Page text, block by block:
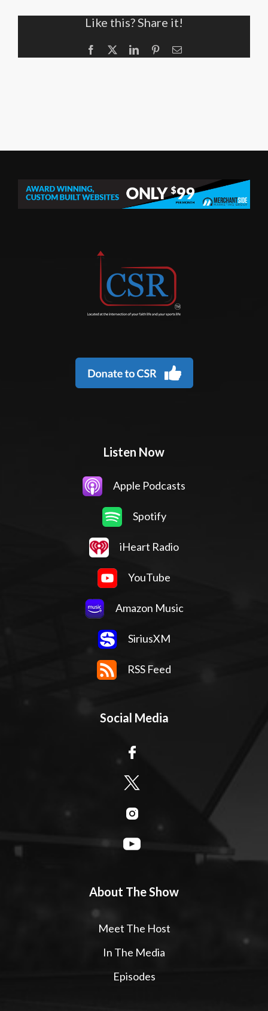
Like this? Share it!
Facebook LinkedInPinterestEmail
Listen Now
Apple Podcasts
Spotify
iHeart Radio
YouTube
Amazon Music
SiriusXM
RSS Feed
Social Media
About The Show
Meet The Host
In The Media
Episodes